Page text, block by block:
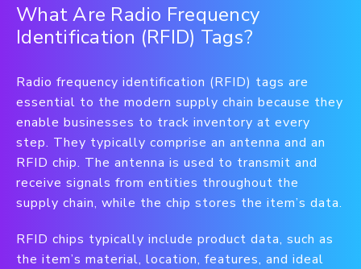
What Are Radio Frequency
Identification (RFID) Tags?
Radio frequency identification (RFID) tags are
essential to the modern supply chain because they
enable businesses to track inventory at every
step. They typically comprise an antenna and an
RFID chip. The antenna is used to transmit and
receive signals from entities throughout the
supply chain, while the chip stores the item’s data.
RFID chips typically include product data, such as
the item’s material, location, features, and ideal